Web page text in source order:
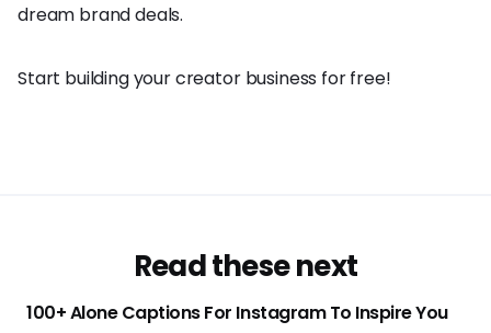
dream brand deals.
Start building your creator business for free!
Read these next
100+ Alone Captions For Instagram To Inspire You